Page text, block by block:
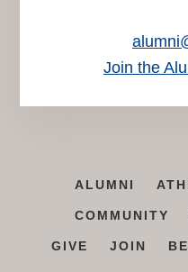
Join the
ALUMNI
COMMUNITY
GIVE JOIN